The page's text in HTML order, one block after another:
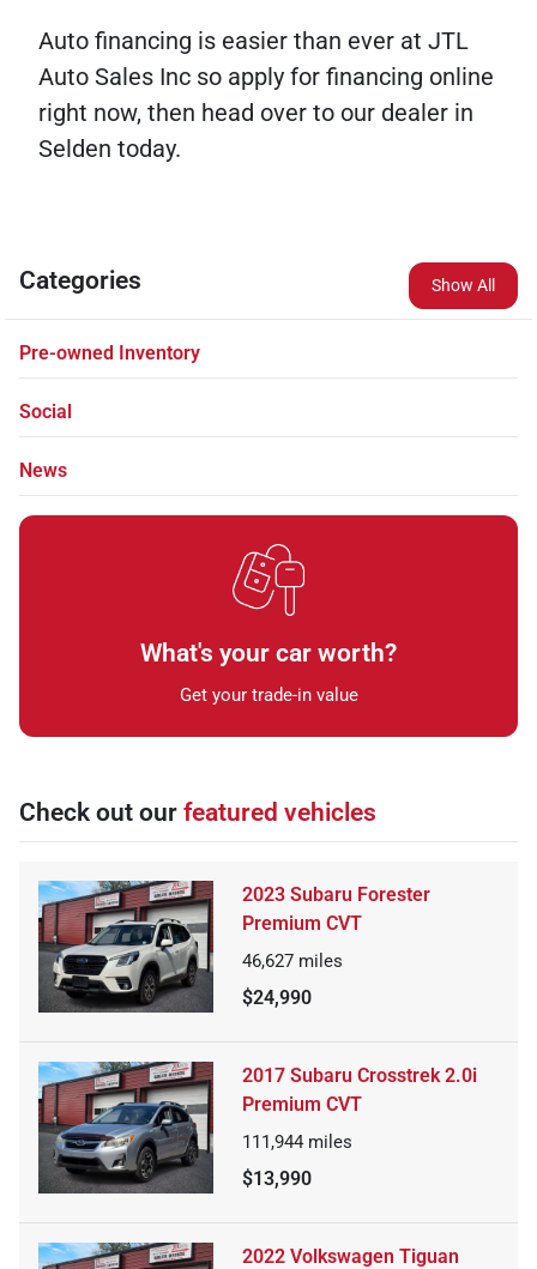
Auto financing is easier than ever at JTL
Auto Sales Inc so apply for financing online
right now, then head over to our dealer in
Selden today.
Categories Show All
Pre-owned Inventory
Social
News
What's your car worth?
Get your trade-in value
Check out our featured vehicles
2023 Subaru Forester
Premium CVT
46,627 miles
$24,990
2017 Subaru Crosstrek 2.0i
Premium CVT
111,944 miles
$13,990
2022 Volkswagen Tiguan